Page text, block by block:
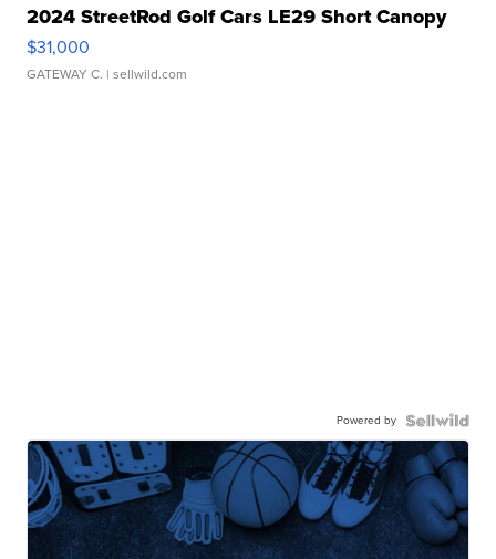
2024 StreetRod Golf Cars LE29 Short Canopy
$31,000
GATEWAY C. | sellwild.com
Powered by